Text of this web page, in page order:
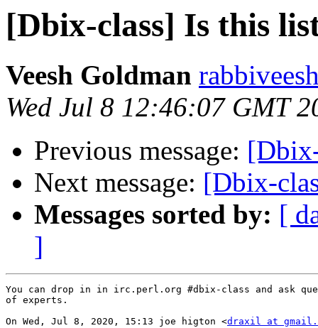
[Dbix-class] Is this
Veesh Goldman
Wed Jul 8 12:46:07 GMT
Previous message:
Next message: [Dbix-
Messages sorted by: [
]
You can drop in in irc.perl.org #dbix-class and ask
of experts.
On Wed, Jul 8, 2020, 15:13 joe higton <draxil at